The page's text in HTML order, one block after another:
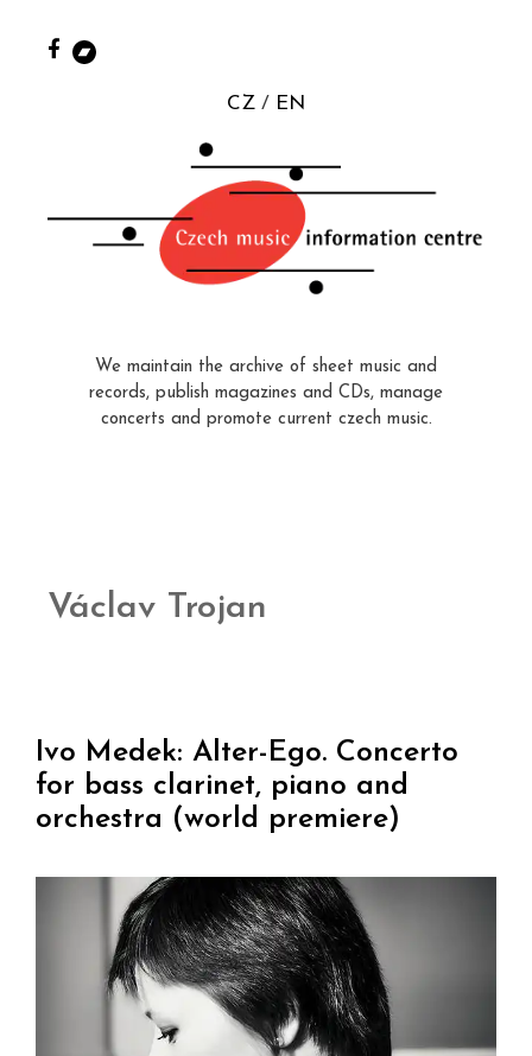
CZ EN
We maintain the archive of sheet music and
records, publish magazines and CDs, manage
concerts and promote current czech music.
Václav Trojan
Ivo Medek: Alter-Ego. Concerto
for bass clarinet, piano and
orchestra (world premiere)